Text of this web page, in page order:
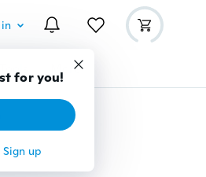
for you!
Sign up
Tools More